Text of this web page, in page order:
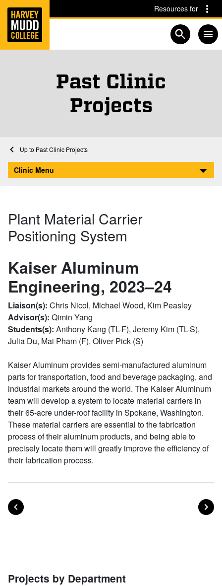
Skip to main content Skip to navigation for this section
Resources for
Open
Past Clinic
Projects
Home
Clinic Program
Past Clinic Projects
Plant Material Carrier Positioning System
Clinic Menu
Plant Material Carrier
Positioning System
Kaiser Aluminum
Engineering, 2023–24
Liaison(s): Chris Nicol, Michael Wood, Kim Peasley
Advisor(s): Qimin Yang
Students(s): Anthony Kang (TL-F), Jeremy Kim (TL-S),
Julia Du, Mai Pham (F), Oliver Pick (S)
Kaiser Aluminum provides semi-manufactured aluminum
parts for transportation, food and beverage packaging, and
industrial markets around the world. The Kaiser Aluminum
team will develop a system to locate material carriers in
their 65-acre under-roof facility in Spokane, Washington.
These material carriers are essential to the fabrication
process of their aluminum products, and being able to
precisely locate them will greatly improve the efficiency of
their fabrication process.
Posts navigation
NEXT
Projects by Department